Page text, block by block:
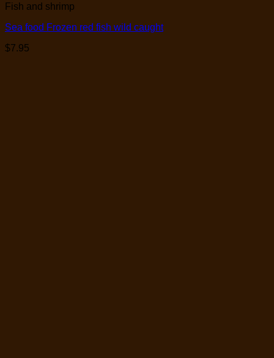
Fish and shrimp
Sea food Frozen red fish wild caught
$7.95